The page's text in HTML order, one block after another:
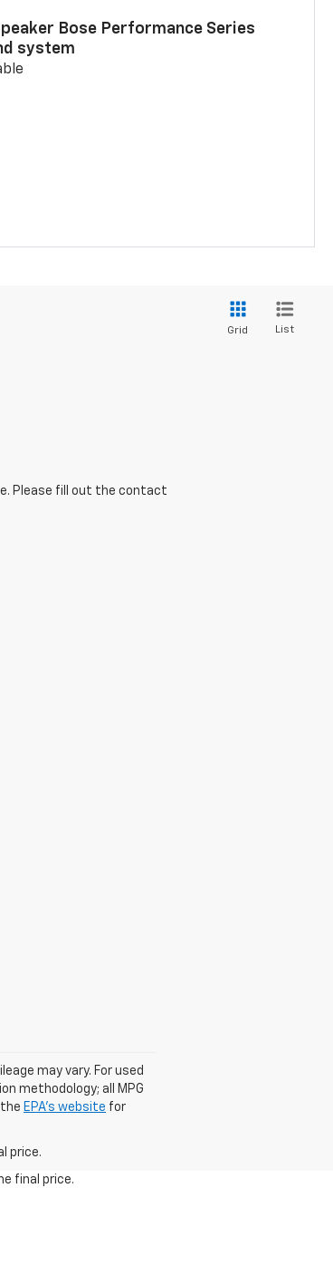
Bose Performance Series
system
Grid List
Please fill out the contact
may vary. For used
methodology; all MPG
EPA's website for
price.
final price.